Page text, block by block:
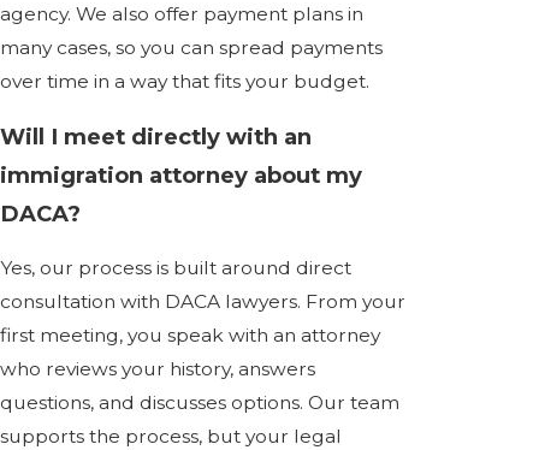
agency. We also offer payment plans in
many cases, so you can spread payments
over time in a way that fits your budget.
Will I meet directly with an
immigration attorney about my
DACA?
Yes, our process is built around direct
consultation with DACA lawyers. From your
first meeting, you speak with an attorney
who reviews your history, answers
questions, and discusses options. Our team
supports the process, but your legal